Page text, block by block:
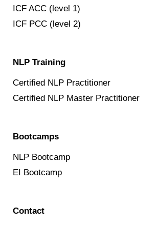
ICF ACC (level 1)
ICF PCC (level 2)
NLP Training
Certified NLP Practitioner
Certified NLP Master Practitioner
Bootcamps
NLP Bootcamp
EI Bootcamp
Contact